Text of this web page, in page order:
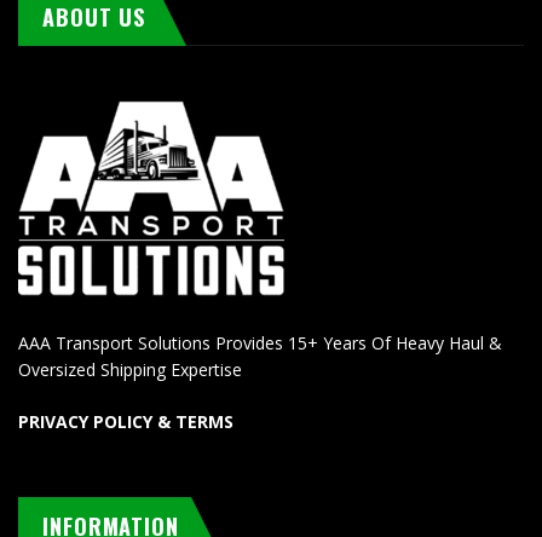
ABOUT US
AAA Transport Solutions Provides 15+ Years Of Heavy Haul &
Oversized Shipping Expertise
PRIVACY POLICY & TERMS
INFORMATION